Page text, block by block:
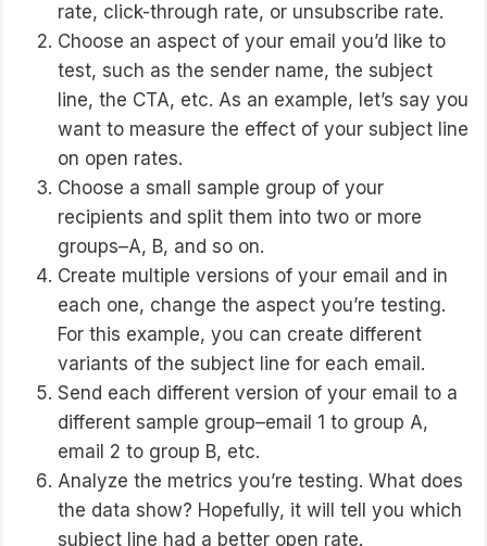
rate, click-through rate, or unsubscribe rate.
Choose an aspect of your email you’d like to
test, such as the sender name, the subject
line, the CTA, etc. As an example, let’s say you
want to measure the effect of your subject line
on open rates.
Choose a small sample group of your
recipients and split them into two or more
groups–A, B, and so on.
Create multiple versions of your email and in
each one, change the aspect you’re testing.
For this example, you can create different
variants of the subject line for each email.
Send each different version of your email to a
different sample group–email 1 to group A,
email 2 to group B, etc.
Analyze the metrics you’re testing. What does
the data show? Hopefully, it will tell you which
subject line had a better open rate.